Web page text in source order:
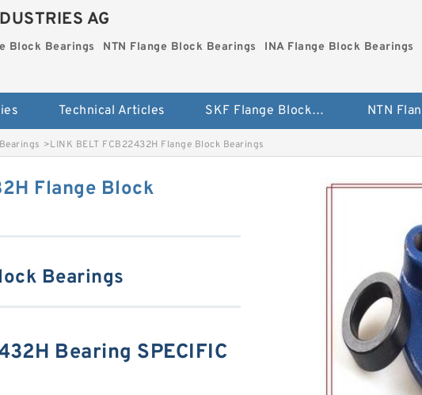
AG
Block Bearings NTN Flange Block Bearings INA Flange Block Bearings
Technical Articles SKF Flange Block Bearings
>LINK BELT FCB22432H Flange Block Bearings
Flange Block
Bearings
Bearing SPECIFIC